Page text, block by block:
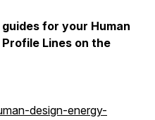
for your Human
Lines on the
design-energy-